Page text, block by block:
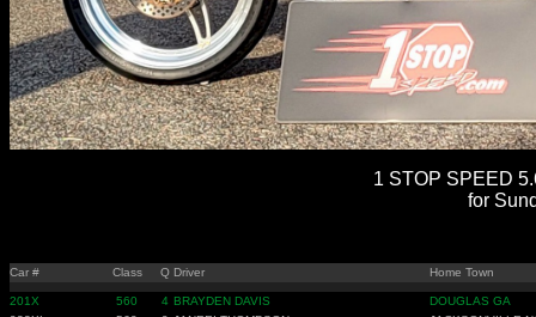
1 STOP SPEED
for
Car # Class Q Driver Home Town
201X 560 4 BRAYDEN DAVIS
DOUGLAS GA